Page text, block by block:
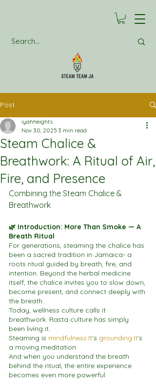
Post
Steam Chalice &
Breathwork: A Ritual of Air,
Fire, and Presence
iyahheights
Nov 30, 2025 3 min read
Combining the Steam Chalice &
Breathwork
🌿 Introduction: More Than Smoke — A
Breath Ritual
For generations, steaming the chalice has
been a sacred tradition in Jamaica- a
roots ritual guided by breath, fire, and
intention. Beyond the herbal medicine
itself, the chalice invites you to slow down,
become present, and connect deeply with
the breath.
Today, wellness culture calls it
breathwork. Rasta culture has simply
been living it.
Steaming is mindfulness.It’s grounding.It’s
a moving meditation.
And when you understand the breath
behind the ritual, the entire experience
becomes even more powerful.